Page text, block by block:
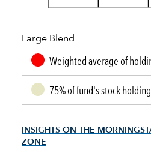
Large Blend
Weighted average of
75% of fund's stock
INSIGHTS ON THE
ZONE